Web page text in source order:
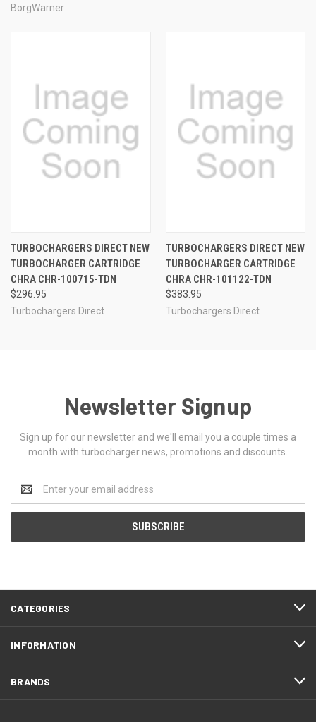
BorgWarner
TURBOCHARGERS DIRECT NEW
TURBOCHARGER CARTRIDGE
CHRA CHR-100715-TDN
$296.95
Turbochargers Direct
TURBOCHARGERS DIRECT NEW
TURBOCHARGER CARTRIDGE
CHRA CHR-101122-TDN
$383.95
Turbochargers Direct
Newsletter Signup
Sign up for our newsletter and we'll email you a couple times a
month with turbocharger news, promotions and discounts.
Address
CATEGORIES
INFORMATION
BRANDS